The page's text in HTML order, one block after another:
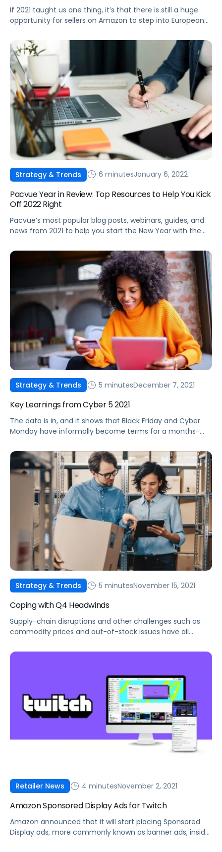
If 2021 taught us one thing, it’s that there is still a huge
opportunity for sellers on Amazon to step into European
Strategy & Trends 6 minutesJanuary 6, 2022
Pacvue Year in Review: Top Resources to Help You Kick
Off 2022 Right
Pacvue’s most popular blog posts, webinars, guides, and
news from 2021 to help you start the New Year with the
Strategy & Trends 5 minutesDecember 7, 2021
Key Learnings from Cyber 5 2021
The data is in, and it shows that Black Friday and Cyber
Monday have informally become terms for a months-
performance trends.
Strategy & Trends 5 minutesNovember 15, 2021
Coping with Q4 Headwinds
Supply-chain disruptions and other challenges such as
commodity prices and out-of-stock issues have all
manage these constraints.
Retailer News 4 minutesNovember 2, 2021
Amazon Sponsored Display Ads for Twitch
Amazon announced that it will start placing Sponsored
Display ads, more commonly known as banner ads, inside